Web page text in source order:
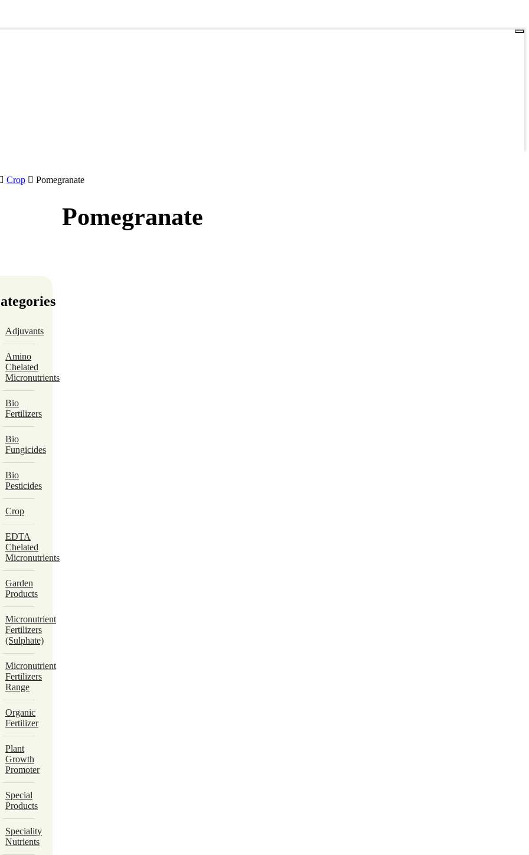
Crop Pomegranate
Pomegranate
Adjuvants
Amino
Chelated
Micronutrients
Bio
Fertilizers
Bio
Fungicides
Bio
Pesticides
Crop
EDTA
Chelated
Micronutrients
Garden
Products
Micronutrient
Fertilizers
(Sulphate)
Micronutrient
Fertilizers
Range
Organic
Fertilizer
Plant
Growth
Promoter
Special
Products
Speciality
Nutrients